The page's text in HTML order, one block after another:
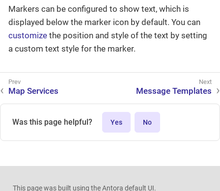
Markers can be configured to show text, which is
displayed below the marker icon by default. You can
customize the position and style of the text by setting
a custom text style for the marker.
Map Services Message Templates
Was this page helpful? Yes No
This page was built using the Antora default UI.